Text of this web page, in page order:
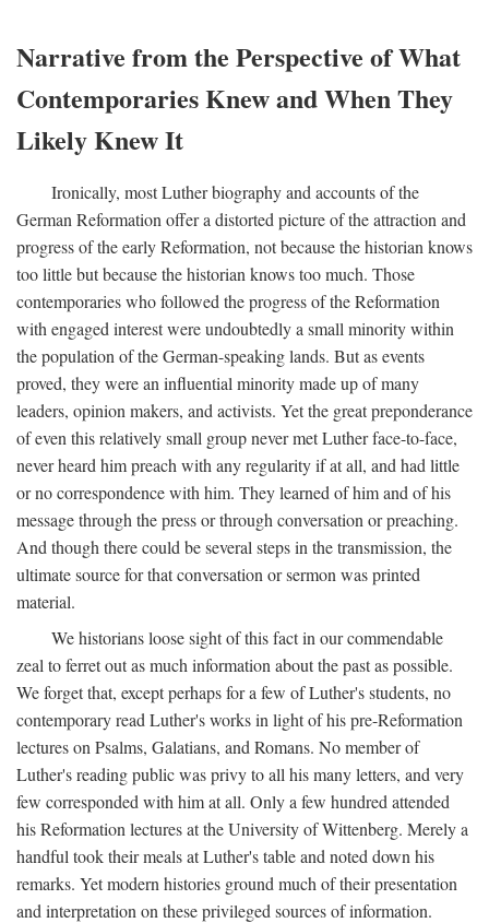
Narrative from the Perspective of What
Contemporaries Knew and When They
Likely Knew It
Ironically, most Luther biography and accounts of the
German Reformation offer a distorted picture of the attraction and
progress of the early Reformation, not because the historian knows
too little but because the historian knows too much. Those
contemporaries who followed the progress of the Reformation
with engaged interest were undoubtedly a small minority within
the population of the German-speaking lands. But as events
proved, they were an influential minority made up of many
leaders, opinion makers, and activists. Yet the great preponderance
of even this relatively small group never met Luther face-to-face,
never heard him preach with any regularity if at all, and had little
or no correspondence with him. They learned of him and of his
message through the press or through conversation or preaching.
And though there could be several steps in the transmission, the
ultimate source for that conversation or sermon was printed
material.
We historians loose sight of this fact in our commendable
zeal to ferret out as much information about the past as possible.
We forget that, except perhaps for a few of Luther's students, no
contemporary read Luther's works in light of his pre-Reformation
lectures on Psalms, Galatians, and Romans. No member of
Luther's reading public was privy to all his many letters, and very
few corresponded with him at all. Only a few hundred attended
his Reformation lectures at the University of Wittenberg. Merely a
handful took their meals at Luther's table and noted down his
remarks. Yet modern histories ground much of their presentation
and interpretation on these privileged sources of information.